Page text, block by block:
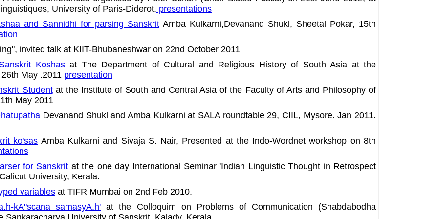
University of Paris-Diderot. presentations
and Sannidhi for parsing Sanskrit Amba Kulkarni,Devanand Shukl, Sheetal Pokar, 15th
invited talk at KIIT-Bhubaneshwar on 22nd October 2011
Koshasat The Department of Cultural and Religious History of South Asia at the
May .2011 presentation
Studentat the Institute of South and Central Asia of the Faculty of Arts and Philosophy of
May 2011
Devanand Shukl and Amba Kulkarni at SALA roundtable 29, CIIL, Mysore. Jan 2011.
ko'sas Amba Kulkarni and Sivaja S. Nair, Presented at the Indo-Wordnet workshop on 8th
for Sanskrit at the one day International Seminar 'Indian Linguistic Thought in Retrospect
University, Kerala.
variables at TIFR Mumbai on 2nd Feb 2010.
kA"scana samasyA.h' at the Colloquim on Problems of Communication (Shabdabodha
University of Sanskrit, Kalady, Kerala.